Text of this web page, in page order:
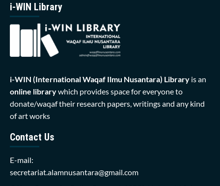
i-WIN Library
i-WIN (International Waqaf Ilmu Nusantara) Library is an
online librarywhich provides space for everyone to
donate/waqaf their research papers, writings and any kind
of art works
Contact Us
E-mail:
secretariat.alamnusantara@gmail.com